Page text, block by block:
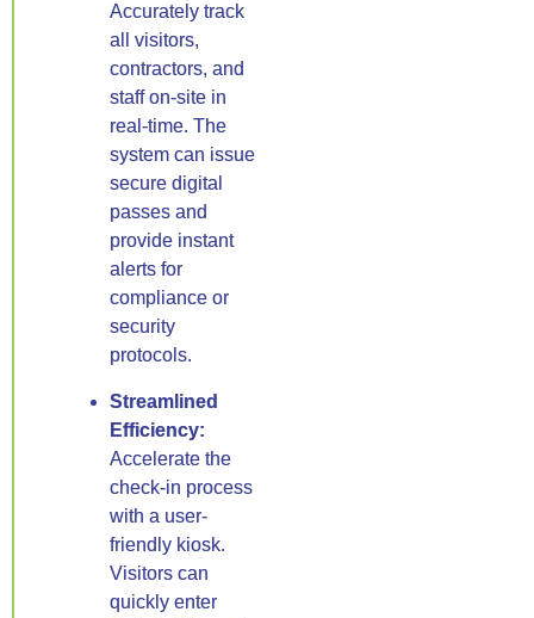
Accurately track
all visitors,
contractors, and
staff on-site in
real-time. The
system can issue
secure digital
passes and
provide instant
alerts for
compliance or
security
protocols.
Streamlined
Efficiency:
Accelerate the
check-in process
with a user-
friendly kiosk.
Visitors can
quickly enter